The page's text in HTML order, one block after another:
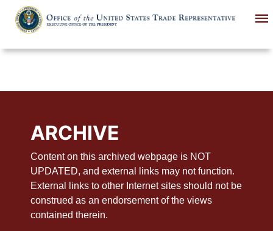
main
ARCHIVE
Content on this archived webpage is NOT
UPDATED, and external links may not function.
External links to other Internet sites should not be
construed as an endorsement of the views
contained therein.